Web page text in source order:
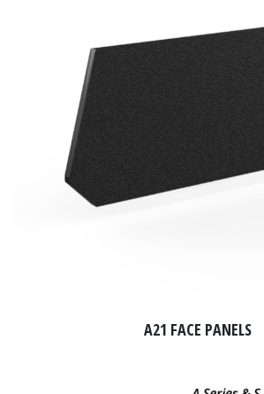
A21 FACE PANELS